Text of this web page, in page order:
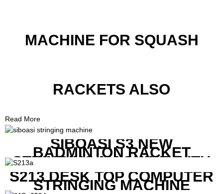
MACHINE FOR SQUASH
RACKETS ALSO
Read More
SIBOASI S3 NEW
BADMINTON RACKET
STRINGING MACHINE WITH
COMPETITIVE COST
S213 DESK TOP COMPUTER
STRINGING MACHINE